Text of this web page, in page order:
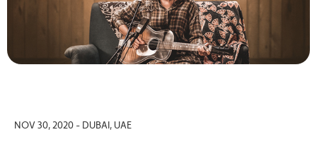
NOV 30, 2020 - DUBAI, UAE